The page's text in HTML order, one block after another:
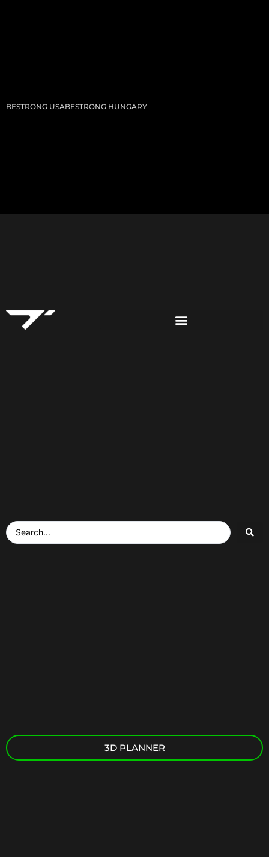
BESTRONG USABESTRONG HUNGARY
3D PLANNER